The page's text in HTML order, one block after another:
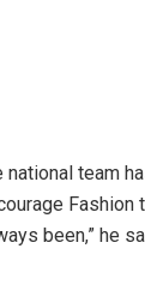
team
Fashion
been,” he